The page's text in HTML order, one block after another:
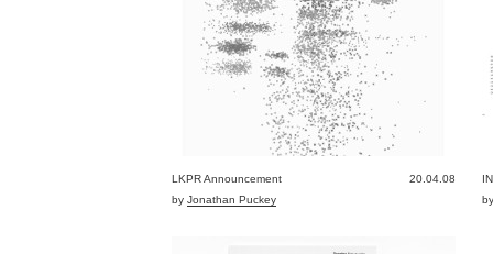
LKPR Announcement
20.04.08
by Jonathan Puckey